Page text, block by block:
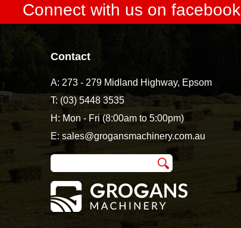
Connect with us on facebook
Contact
A: 273 - 279 Midland Highway, Epsom
T: (03) 5448 3535
H: Mon - Fri (8:00am to 5:00pm)
E: sales@grogansmachinery.com.au